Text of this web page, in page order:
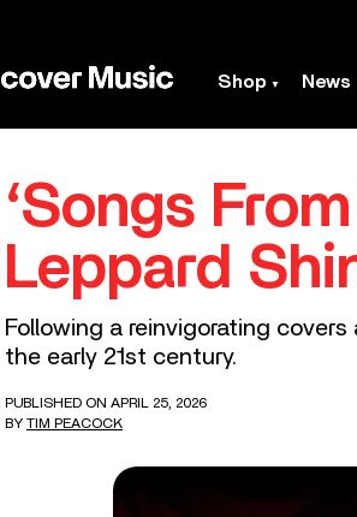
Shop News
‘Songs
Leppard
Following a reinvigorating covers
the early 21st century.
PUBLISHED ON APRIL 25, 2026
BY TIM PEACOCK